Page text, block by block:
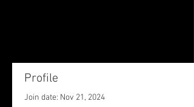
Profile
Join date: Nov 21, 2024